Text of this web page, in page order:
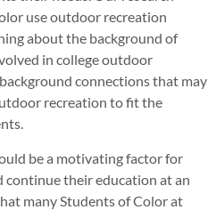
use outdoor recreation
about the background of
in college outdoor
connections that may
recreation to fit the
be a motivating factor for
continue their education at an
many Students of Color at